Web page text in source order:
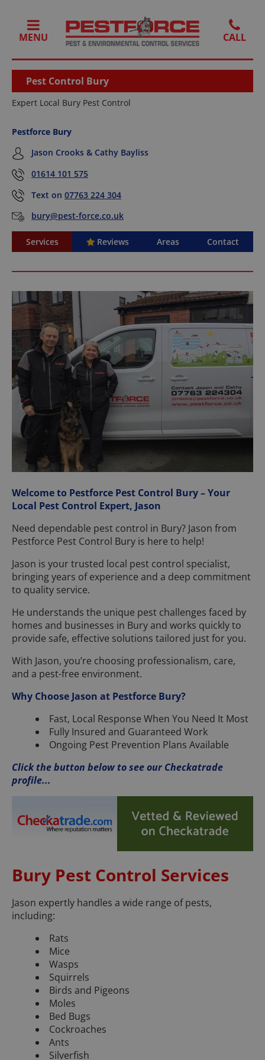
MENU
Pest Control Bury
Expert Local Bury Pest Control
Pestforce Bury
Jason Crooks & Cathy Bayliss
01614 101 575
Text on 07763 224 304
bury@pest-force.co.uk
Services Reviews Areas Contact
Welcome to Pestforce Pest Control Bury – Your
Local Pest Control Expert, Jason
Need dependable pest control in Bury? Jason from
Pestforce Pest Control Bury is here to help!
Jason is your trusted local pest control specialist,
bringing years of experience and a deep commitment
to quality service.
He understands the unique pest challenges faced by
homes and businesses in Bury and works quickly to
provide safe, effective solutions tailored just for you.
With Jason, you’re choosing professionalism, care,
and a pest-free environment.
Why Choose Jason at Pestforce Bury?
Fast, Local Response When You Need It Most
Fully Insured and Guaranteed Work
Ongoing Pest Prevention Plans Available
Click the button below to see our Checkatrade
profile...
Bury Pest Control Services
Jason expertly handles a wide range of pests,
including:
Rats
Mice
Wasps
Squirrels
Birds and Pigeons
Moles
Bed Bugs
Cockroaches
Ants
Silverfish